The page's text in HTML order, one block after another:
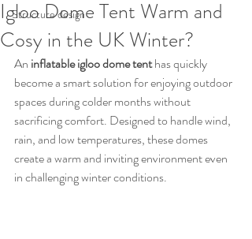
Structure design
Igloo Dome Tent Warm and
Cosy in the UK Winter?
An inflatable igloo dome tent has quickly
become a smart solution for enjoying outdoor
spaces during colder months without
sacrificing comfort. Designed to handle wind,
rain, and low temperatures, these domes
create a warm and inviting environment even
in challenging winter conditions.